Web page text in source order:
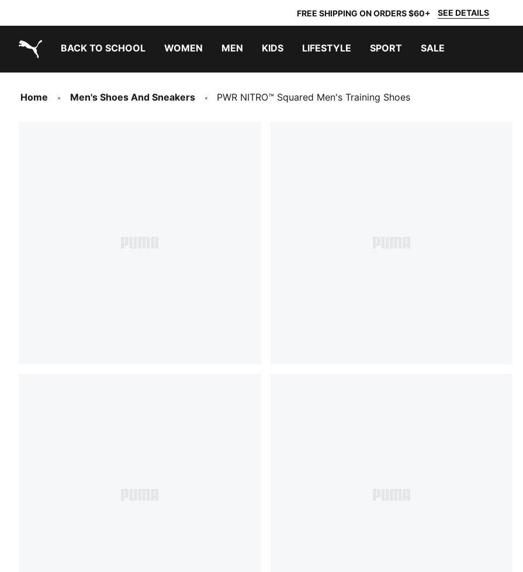
FREE SHIPPING ON ORDERS $60+ SEE DETAILS
BACK TO SCHOOL WOMEN MEN KIDS LIFESTYLE SPORT SALE
Home Men's Shoes And Sneakers PWR NITRO™ Squared Men's Training Shoes